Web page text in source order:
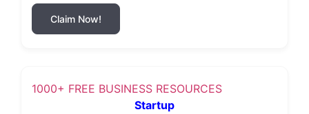
Claim Now!
1000+ FREE BUSINESS RESOURCES
Startup